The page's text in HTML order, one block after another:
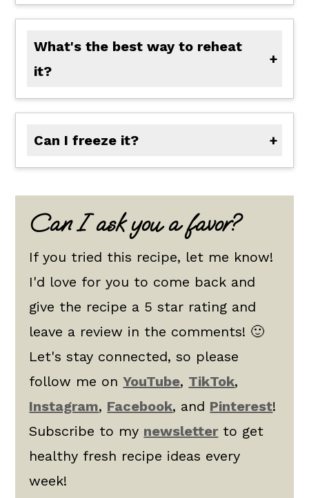
What's the best way to reheat
it?
Can I freeze it?
Can I ask you a favor?
If you tried this recipe, let me know!
I'd love for you to come back and
give the recipe a 5 star rating and
leave a review in the comments! 🙂
Let's stay connected, so please
follow me onYouTube, TikTok,
Instagram, Facebook, and Pinterest!
Subscribe to my newsletterto get
healthy fresh recipe ideas every
week!